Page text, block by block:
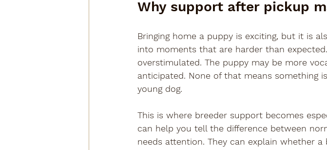
Why support after pickup
Bringing home a puppy is exciting, but it is
into moments that are harder than
overstimulated. The puppy may be more
anticipated. None of that means something
young dog.
This is where breeder support becomes
can help you tell the difference between
needs attention. They can explain whether